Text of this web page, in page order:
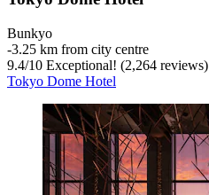
Bunkyo
‐3.25 km from city centre
9.4/10 Exceptional! (2,264 reviews)
Tokyo Dome Hotel